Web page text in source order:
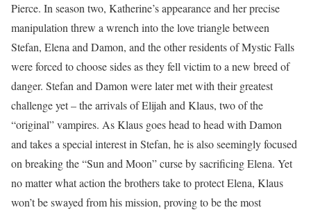
Pierce. In season two, Katherine’s appearance and her precise
manipulation threw a wrench into the love triangle between
Stefan, Elena and Damon, and the other residents of Mystic Falls
were forced to choose sides as they fell victim to a new breed of
danger. Stefan and Damon were later met with their greatest
challenge yet – the arrivals of Elijah and Klaus, two of the
“original” vampires. As Klaus goes head to head with Damon
and takes a special interest in Stefan, he is also seemingly focused
on breaking the “Sun and Moon” curse by sacrificing Elena. Yet
no matter what action the brothers take to protect Elena, Klaus
won’t be swayed from his mission, proving to be the most